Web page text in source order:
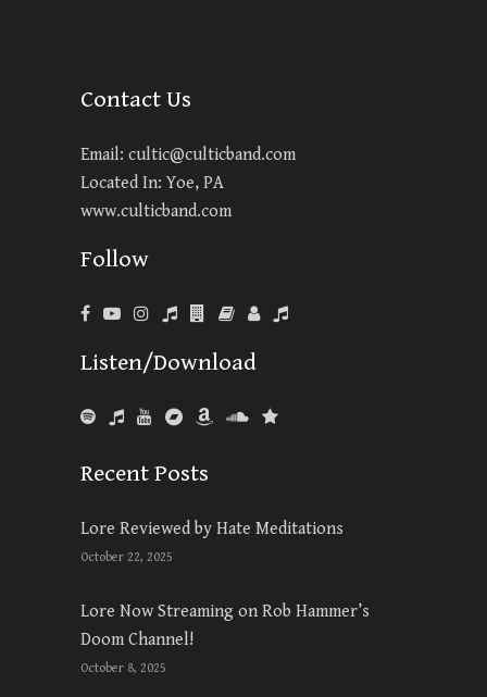
Contact Us
Email: cultic@culticband.com
Located In: Yoe, PA
www.culticband.com
Follow
Listen/Download
Recent Posts
Lore Reviewed by Hate Meditations
October 22, 2025
Lore Now Streaming on Rob Hammer’s
Doom Channel!
October 8, 2025